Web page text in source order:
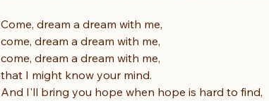
Come, dream a dream with me,
come, dream a dream with me,
come, dream a dream with me,
that I might know your mind.
And I'll bring you hope when hope is hard to find,